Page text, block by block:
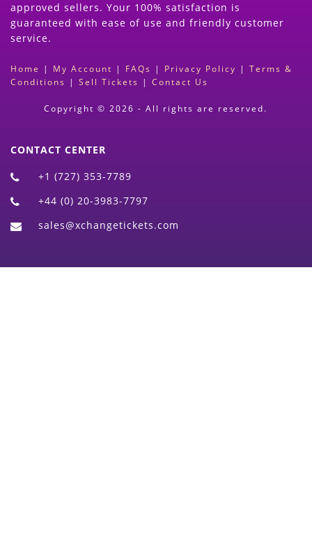
approved sellers. Your 100% satisfaction is
guaranteed with ease of use and friendly customer
service.
Home | My Account | FAQs | Privacy Policy | Terms &
Conditions | Sell Tickets | Contact Us
Copyright © 2026 - All rights are reserved.
CONTACT CENTER
+1 (727) 353-7789
+44 (0) 20-3983-7797
sales@xchangetickets.com